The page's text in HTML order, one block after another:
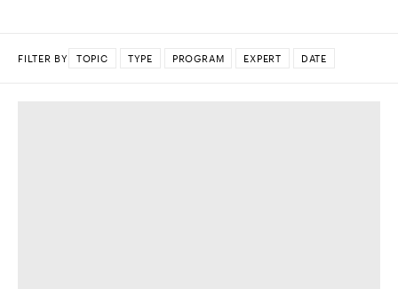
FILTER BY TOPIC TYPE PROGRAM EXPERT DATE